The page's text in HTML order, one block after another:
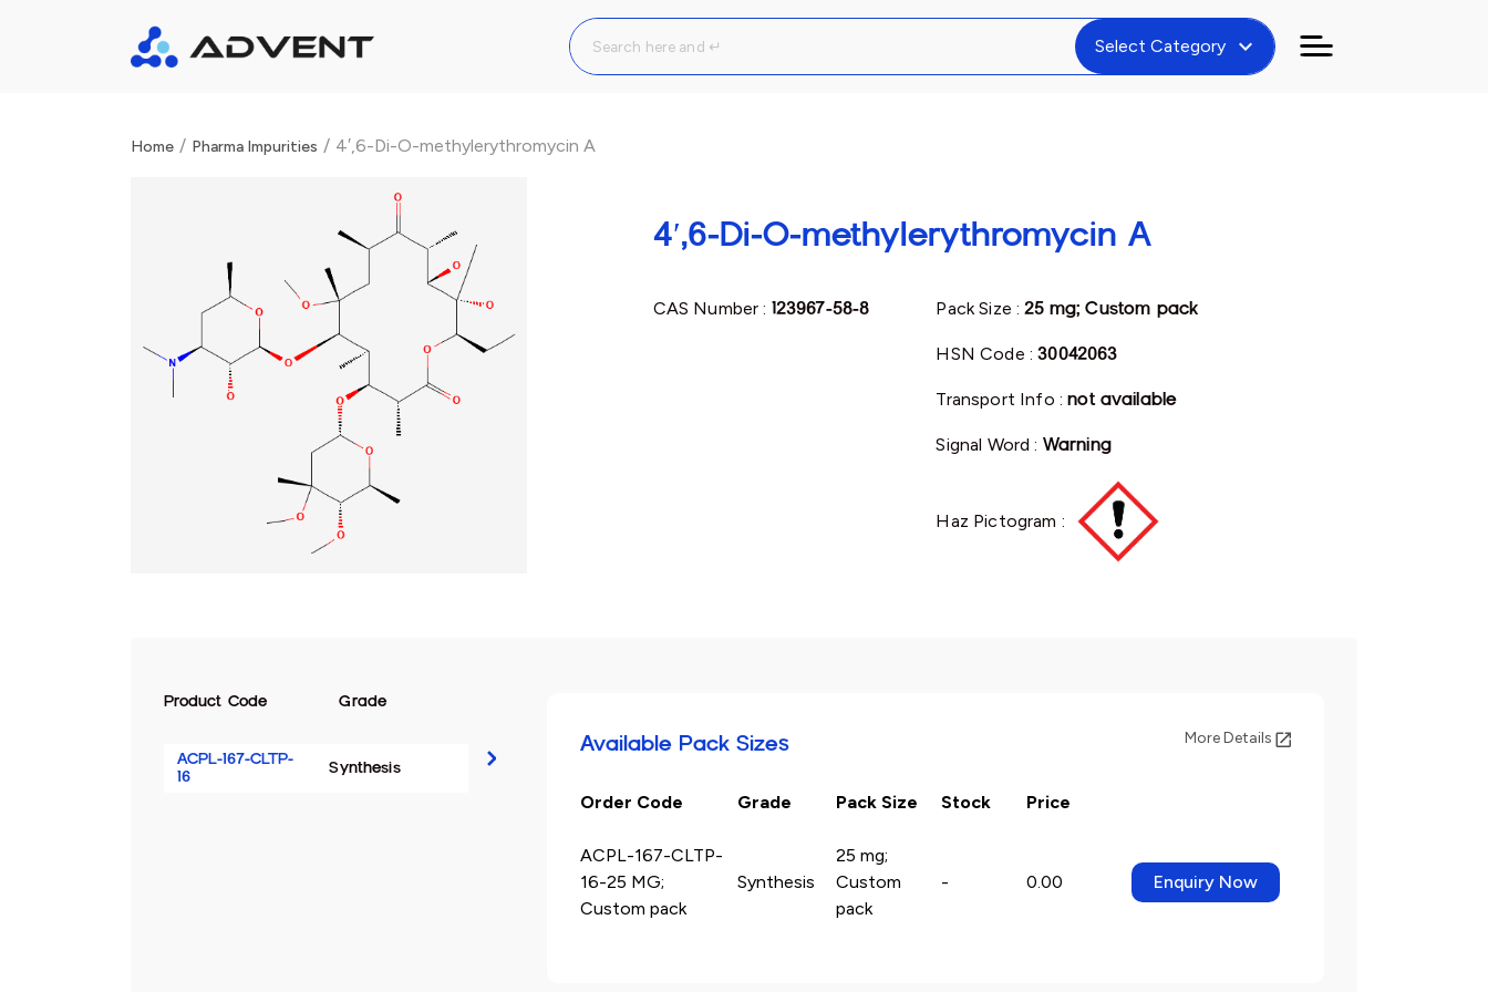
Select Category expand_more
Home / Pharma Impurities / 4′,6-Di-O-methylerythromycin A
4′,6-Di-O-methylerythromycin A
CAS Number : 123967-58-8 Pack Size :25 mg; Custom pack
HSN Code :30042063
Transport Info :not available
Signal Word : Warning
Haz Pictogram :
Product Code Grade
ACPL-167-CLTP-
16
Synthesis
Available Pack Sizes More Details
Order Code Grade Pack Size Stock Price
ACPL-167-CLTP-
16-25 MG;
Custom pack
Synthesis
25 mg;
Custom
pack
- 0.00 Enquiry Now